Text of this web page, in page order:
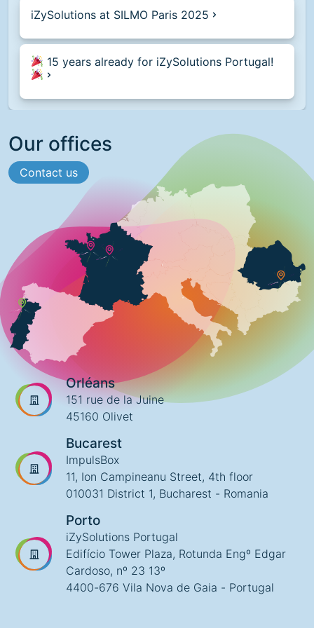
iZySolutions at SILMO Paris 2025
15 years already for iZySolutions Portugal!
Our offices
Contact us
Orléans
151 rue de la Juine
45160 Olivet
Bucarest
ImpulsBox
11, Ion Campineanu Street, 4th floor
010031 District 1, Bucharest - Romania
Porto
iZySolutions Portugal
Edifício Tower Plaza, Rotunda Engº Edgar
Cardoso, nº 23 13º
4400-676 Vila Nova de Gaia - Portugal